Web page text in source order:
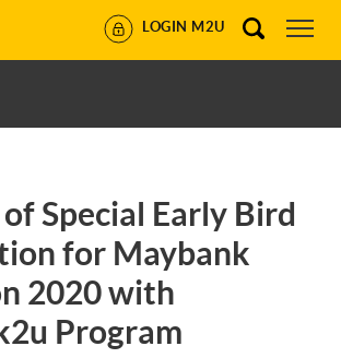
LOGIN M2U
Special Early Bird
for Maybank
2020 with
Program